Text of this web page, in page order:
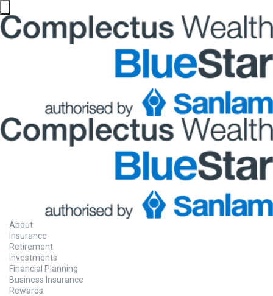
About
Insurance
Retirement
Investments
Financial Planning
Business Insurance
Rewards